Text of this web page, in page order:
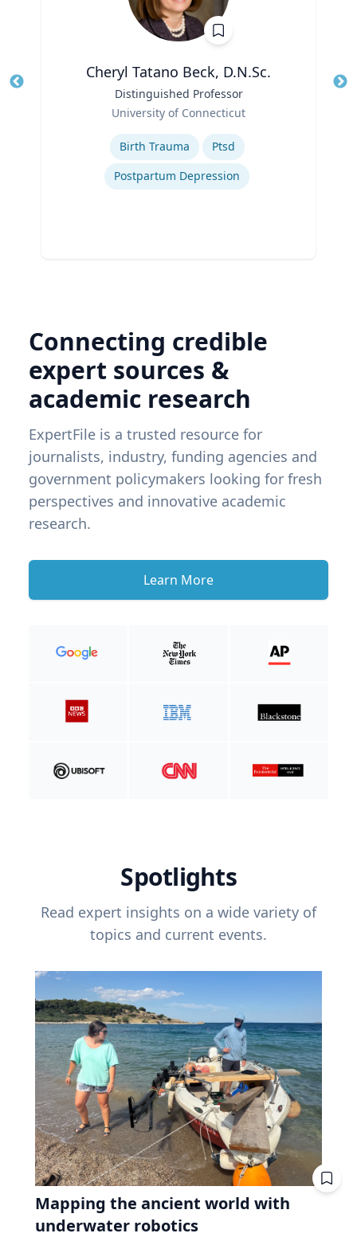
Cheryl Tatano Beck, D.N.Sc.
Distinguished Professor
University of Connecticut
Birth Trauma
Ptsd
Postpartum Depression
Connecting credible
expert sources &
academic research
ExpertFile is a trusted resource for
journalists, industry, funding agencies and
government policymakers looking for fresh
perspectives and innovative academic
research.
Learn More
Spotlights
Read expert insights on a wide variety of
topics and current events.
Mapping the ancient world with
underwater robotics